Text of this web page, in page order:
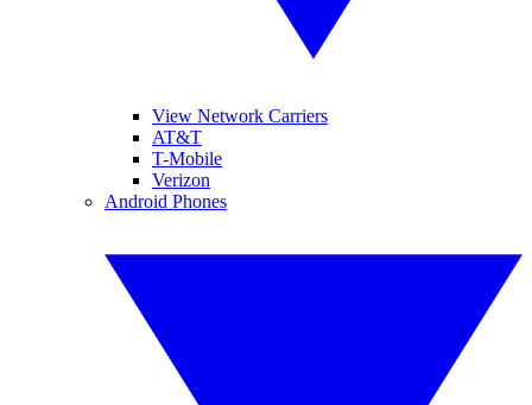
View Network Carriers
AT&T
T-Mobile
Verizon
Android Phones